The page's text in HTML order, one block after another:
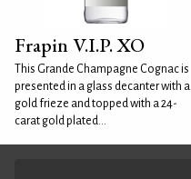
Frapin V.I.P. XO
This Grande Champagne Cognac is
presented in a glass decanter with a
gold frieze and topped with a 24-
carat gold plated...